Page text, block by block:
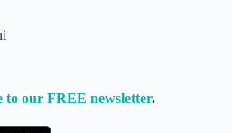
to our FREE newsletter.